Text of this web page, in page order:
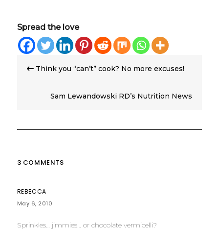
Spread the love
navigation
Think you “can’t” cook? No more excuses!
Sam Lewandowski RD’s Nutrition News
3 COMMENTS
REBECCA
May 6, 2010
Sprinkles… jimmies… or chocolate vermicelli?